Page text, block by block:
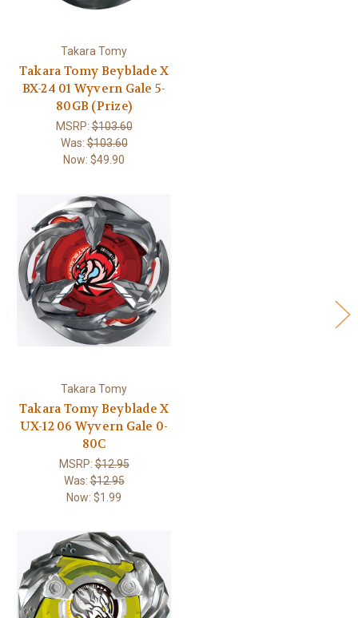
Takara Tomy
Takara Tomy Beyblade X
BX-24 01 Wyvern Gale 5-
80GB (Prize)
MSRP:$103.60
Was:$103.60
Now: $49.90
Takara Tomy
Takara Tomy Beyblade X
UX-12 06 Wyvern Gale 0-
80C
MSRP:$12.95
Was:$12.95
Now: $1.99